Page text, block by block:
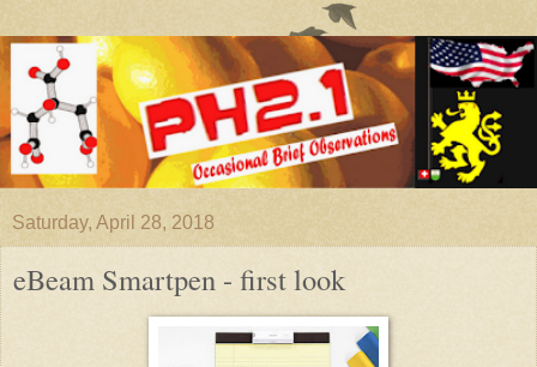
Saturday, April 28, 2018
eBeam Smartpen - first look